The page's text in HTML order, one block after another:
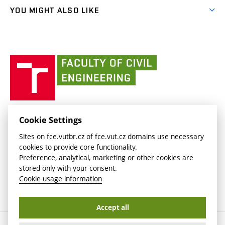
Media
Social Safety
FCE Moodle(external
link)
BUT mail / Google(external
link)
YOU MIGHT ALSO LIKE
link)
(external
link)
CESA
(external
link)
of
FACULTY OF CIVIL ENGINEERING BUT
Veveří 331/95
602 00 Brno, Czech Republic
www.fce.vutbr.cz
contactus.fce@vutbr.cz
Cookie Settings
Sites on fce.vutbr.cz of fce.vut.cz domains use necessary
cookies to provide core functionality.
Preference, analytical, marketing or other cookies are
stored only with your consent.
Cookie usage information
Accept all